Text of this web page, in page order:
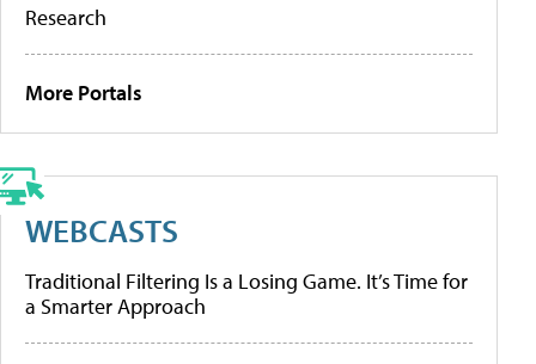
Research
More Portals
WEBCASTS
Traditional Filtering Is a Losing Game. It’s Time for
a Smarter Approach